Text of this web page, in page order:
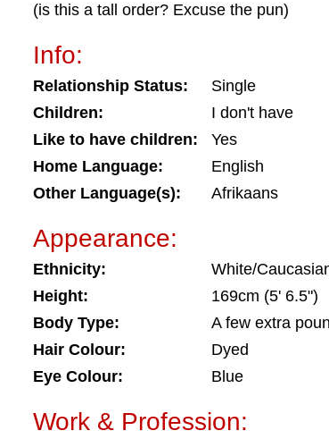
(is this a tall order? Excuse the pun)
Info:
Relationship Status:
Single
Children:
I don't have
Like to have children:
Yes
Home Language:
English
Other Language(s):
Afrikaans
Appearance:
Ethnicity:
White/
Height:
169cm (5' 6.5")
Body Type:
A few extra
Hair Colour:
Dyed
Eye Colour:
Blue
Work & Profession: